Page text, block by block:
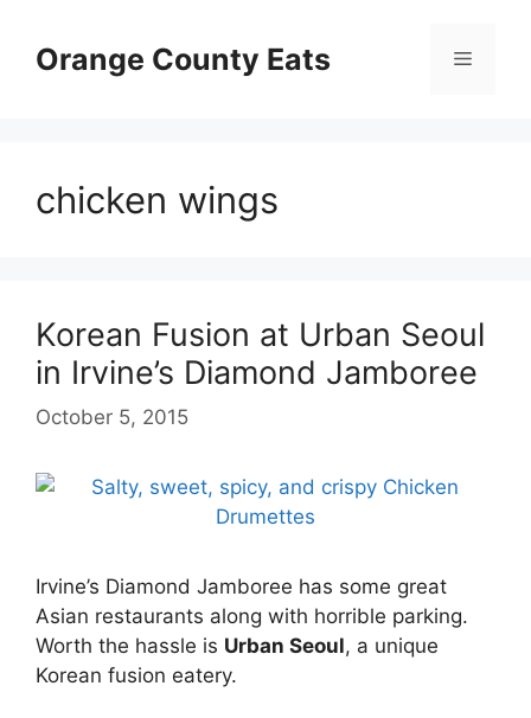
contentOrange County Eats Menu
chicken wings
Korean Fusion at Urban Seoul
in Irvine’s Diamond Jamboree
October 5, 2015
Irvine’s Diamond Jamboree has some great
Asian restaurants along with horrible parking.
Worth the hassle is Urban Seoul, a unique
Korean fusion eatery.